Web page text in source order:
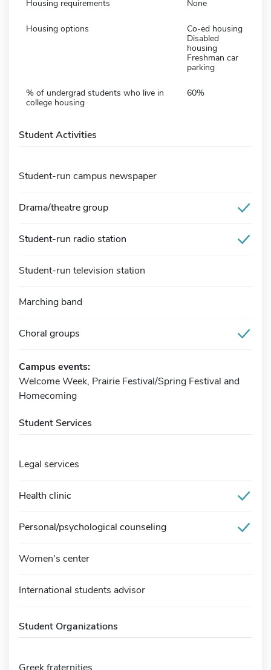
Housing requirements None
Housing options
Co-ed housing
Disabled
housing
Freshman car
parking
% of undergrad students who live in
college housing
60%
Student Activities
Student-run campus newspaper
Drama/theatre group
Student-run radio station
Student-run television station
Marching band
Choral groups
Campus events:
Welcome Week, Prairie Festival/Spring Festival and
Homecoming
Student Services
Legal services
Health clinic
Personal/psychological counseling
Women's center
International students advisor
Student Organizations